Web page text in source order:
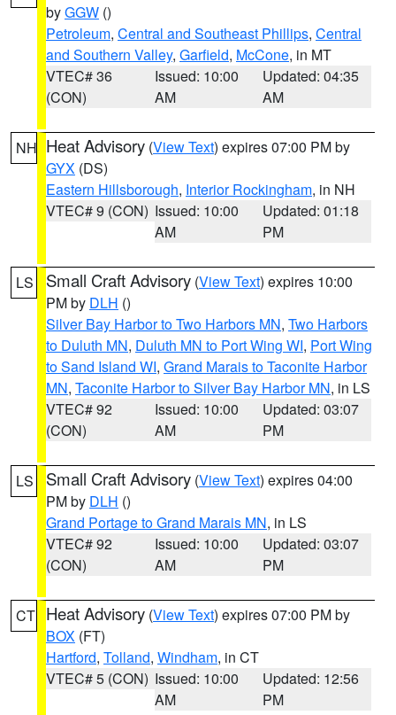
byGGW ()
Petroleum, Central and Southeast Phillips, Central
and Southern Valley, Garfield, McCone, in MT
VTEC# 36
(CON)
Issued: 10:00
AM
Updated: 04:35
AM
NH Heat Advisory (View Text) expires 07:00 PM by
GYX (DS)
Eastern Hillsborough, Interior Rockingham, in NH
VTEC# 9 (CON) Issued: 10:00
AM
Updated: 01:18
PM
LS Small Craft Advisory (View Text) expires 10:00
PM by DLH ()
Silver Bay Harbor to Two Harbors MN, Two Harbors
to Duluth MN, Duluth MN to Port Wing WI, Port Wing
to Sand Island WI, Grand Marais to Taconite Harbor
MN, Taconite Harbor to Silver Bay Harbor MN, in LS
VTEC# 92
(CON)
Issued: 10:00
AM
Updated: 03:07
PM
LS Small Craft Advisory (View Text) expires 04:00
PM by DLH ()
Grand Portage to Grand Marais MN, in LS
VTEC# 92
(CON)
Issued: 10:00
AM
Updated: 03:07
PM
CT Heat Advisory (View Text) expires 07:00 PM by
BOX (FT)
Hartford, Tolland, Windham, in CT
VTEC# 5 (CON) Issued: 10:00
AM
Updated: 12:56
PM